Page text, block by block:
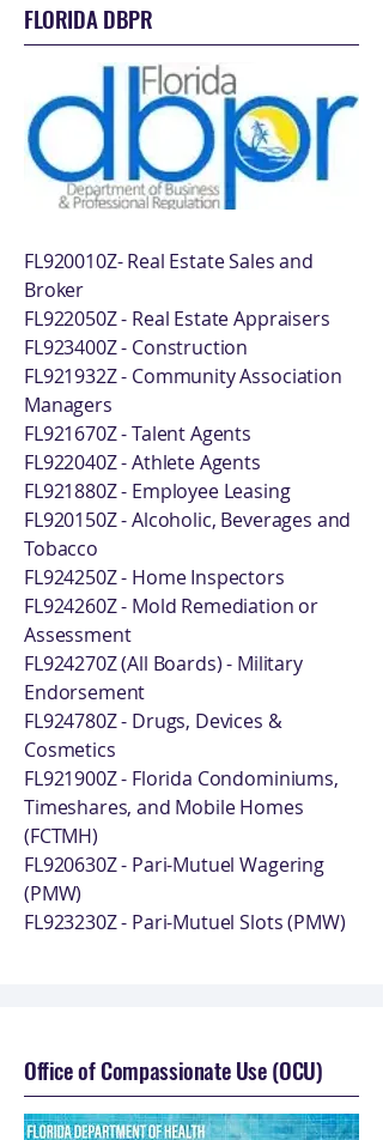
FLORIDA DBPR
FL920010Z- Real Estate Sales and
Broker
FL922050Z - Real Estate Appraisers
FL923400Z - Construction
FL921932Z - Community Association
Managers
FL921670Z - Talent Agents
FL922040Z - Athlete Agents
FL921880Z - Employee Leasing
FL920150Z - Alcoholic, Beverages and
Tobacco
FL924250Z - Home Inspectors
FL924260Z - Mold Remediation or
Assessment
FL924270Z (All Boards) - Military
Endorsement
FL924780Z - Drugs, Devices &
Cosmetics
FL921900Z - Florida Condominiums,
Timeshares, and Mobile Homes
(FCTMH)
FL920630Z - Pari-Mutuel Wagering
(PMW)
FL923230Z - Pari-Mutuel Slots (PMW)
Office of Compassionate Use (OCU)